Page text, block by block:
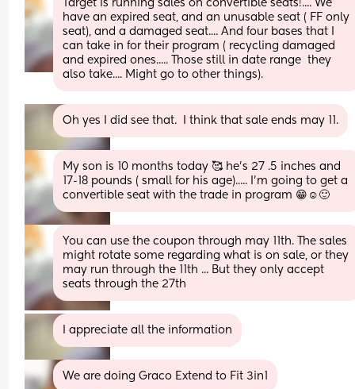
Target is running sales on convertible seats!.... We
have an expired seat, and an unusable seat ( FF only
seat), and a damaged seat.... And four bases that I
can take in for their program ( recycling damaged
and expired ones..... Those still in date range  they
also take.... Might go to other things).
Oh yes I did see that.  I think that sale ends may 11.
My son is 10 months today 🥰 he's 27 .5 inches and
17-18 pounds ( small for his age)..... I'm going to get a
convertible seat with the trade in program 😁☺️🙂
You can use the coupon through may 11th. The sales
might rotate some regarding what is on sale, or they
may run through the 11th ... But they only accept
seats through the 27th
I appreciate all the information
We are doing Graco Extend to Fit 3in1